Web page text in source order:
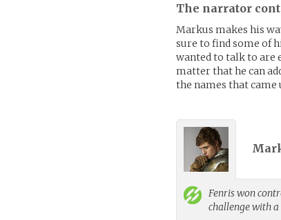
The narrator
Markus makes his
sure to find some of
wanted to talk to are
matter that he can
the names that came
Fenriswon
challenge with